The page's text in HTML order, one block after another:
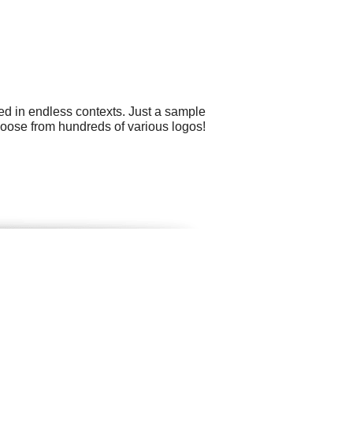
in endless contexts. Just a sample
from hundreds of various logos!